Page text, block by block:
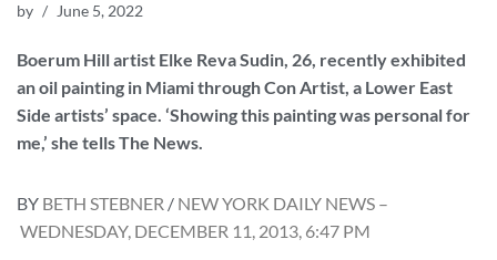
by June 5, 2022
Boerum Hill artist Elke Reva Sudin, 26, recently exhibited
an oil painting in Miami through Con Artist, a Lower East
Side artists’ space. ‘Showing this painting was personal for
me,’ she tells The News.
BY BETH STEBNER / NEW YORK DAILY NEWS –
WEDNESDAY, DECEMBER 11, 2013, 6:47 PM